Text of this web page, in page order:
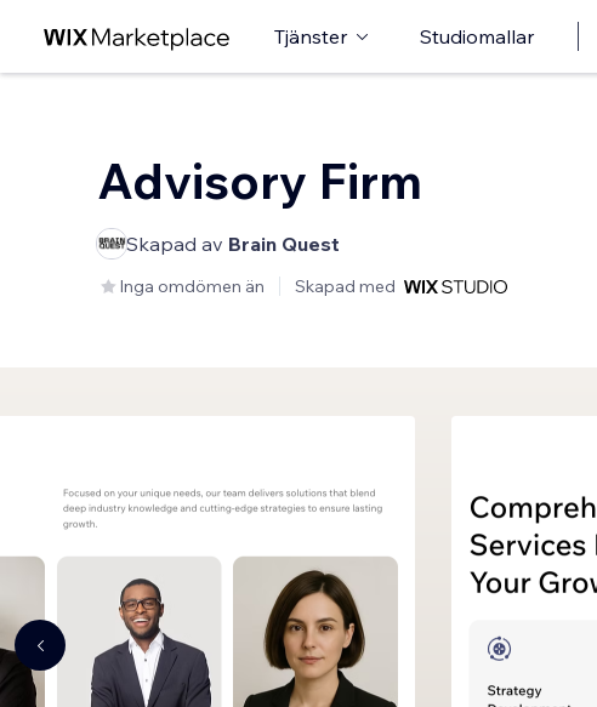
Tjänster Studiomallar
Advisory Firm
Skapad av Brain Quest
Inga omdömen än Skapad med